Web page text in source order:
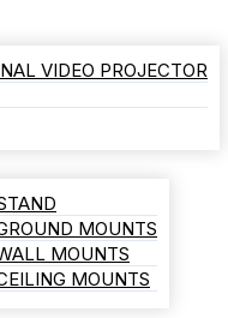
VIDEO PROJECTOR
MOUNTS
MOUNTS
MOUNTS